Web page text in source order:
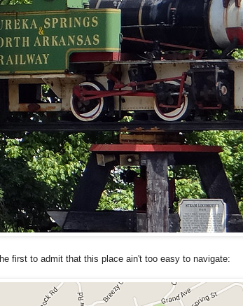
first to admit that this place ain't too easy to navigate: